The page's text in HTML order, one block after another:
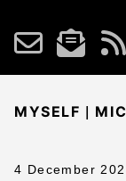
MYSELF |
4 December